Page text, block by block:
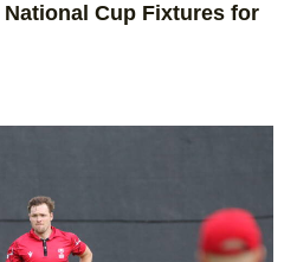
Cup Fixtures for